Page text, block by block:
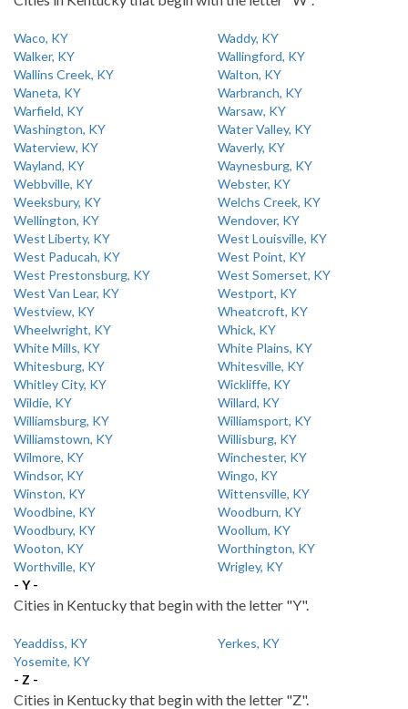
Waco, KY
Waddy, KY
Walker, KY
Wallingford, KY
Wallins Creek, KY
Walton, KY
Waneta, KY
Warbranch, KY
Warfield, KY
Warsaw, KY
Washington, KY
Water Valley, KY
Waterview, KY
Waverly, KY
Wayland, KY
Waynesburg, KY
Webbville, KY
Webster, KY
Weeksbury, KY
Welchs Creek, KY
Wellington, KY
Wendover, KY
West Liberty, KY
West Louisville, KY
West Paducah, KY
West Point, KY
West Prestonsburg, KY
West Somerset, KY
West Van Lear, KY
Westport, KY
Westview, KY
Wheatcroft, KY
Wheelwright, KY
Whick, KY
White Mills, KY
White Plains, KY
Whitesburg, KY
Whitesville, KY
Whitley City, KY
Wickliffe, KY
Wildie, KY
Willard, KY
Williamsburg, KY
Williamsport, KY
Williamstown, KY
Willisburg, KY
Wilmore, KY
Winchester, KY
Windsor, KY
Wingo, KY
Winston, KY
Wittensville, KY
Woodbine, KY
Woodburn, KY
Woodbury, KY
Woollum, KY
Wooton, KY
Worthington, KY
Worthville, KY
Wrigley, KY
- Y -
Cities in Kentucky that begin with the letter "Y".
Yeaddiss, KY
Yerkes, KY
Yosemite, KY
- Z -
Cities in Kentucky that begin with the letter "Z".